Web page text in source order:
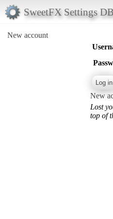
SweetFX Settings
New account
New
Lost
top of